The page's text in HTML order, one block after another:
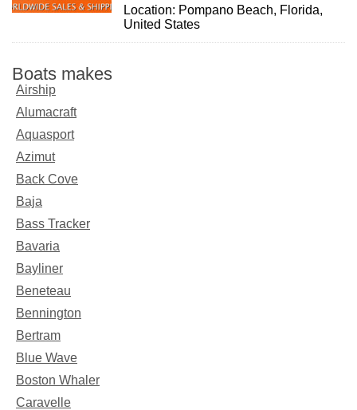
Location: Pompano Beach, Florida,
United States
Boats makes
Airship
Alumacraft
Aquasport
Azimut
Back Cove
Baja
Bass Tracker
Bavaria
Bayliner
Beneteau
Bennington
Bertram
Blue Wave
Boston Whaler
Caravelle